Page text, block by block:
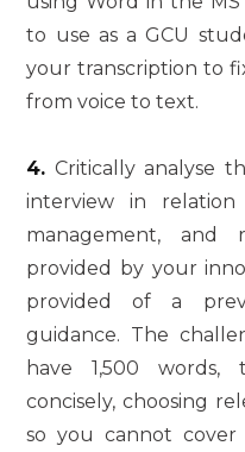
to use as a GCU
your transcription to
from voice to text.
4. Critically analyse
interview in
management,
provided by your
provided of a
guidance. The
have 1,500
concisely, choosing
so you cannot